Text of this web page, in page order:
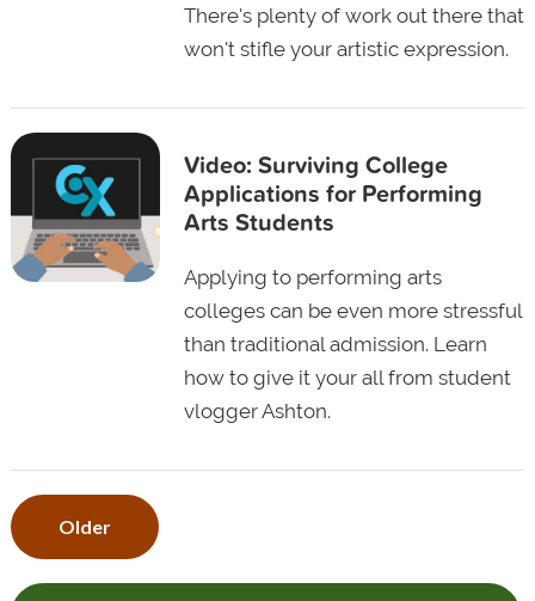
There's plenty of work out there that
won't stifle your artistic expression.
Video: Surviving College
Applications for Performing
Arts Students
Applying to performing arts
colleges can be even more stressful
than traditional admission. Learn
how to give it your all from student
vlogger Ashton.
Older